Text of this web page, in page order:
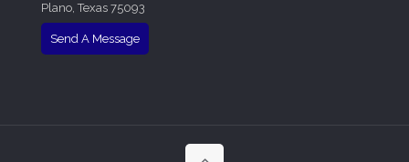
Plano, Texas 75093
Send A Message